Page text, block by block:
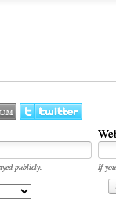
publicly.
If